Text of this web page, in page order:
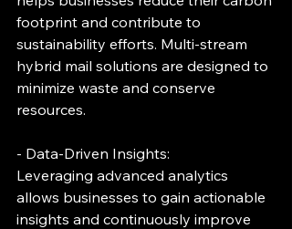
footprint and contribute to
sustainability efforts. Multi-stream
hybrid mail solutions are designed to
minimize waste and conserve
resources.
- Data-Driven Insights:
Leveraging advanced analytics
allows businesses to gain actionable
insights and continuously improve